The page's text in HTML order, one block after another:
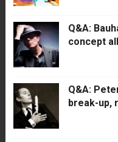
Q&A:
concept
Q&A:
break-up,